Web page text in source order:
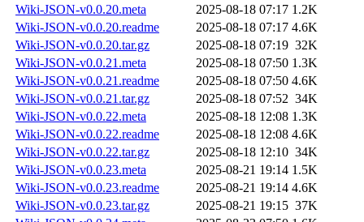
Wiki-JSON-v0.0.20.meta
2025-08-18 07:17 1.2K
Wiki-JSON-v0.0.20.readme
2025-08-18 07:17 4.6K
Wiki-JSON-v0.0.20.tar.gz
2025-08-18 07:19 32K
Wiki-JSON-v0.0.21.meta
2025-08-18 07:50 1.3K
Wiki-JSON-v0.0.21.readme
2025-08-18 07:50 4.6K
Wiki-JSON-v0.0.21.tar.gz
2025-08-18 07:52 34K
Wiki-JSON-v0.0.22.meta
2025-08-18 12:08 1.3K
Wiki-JSON-v0.0.22.readme
2025-08-18 12:08 4.6K
Wiki-JSON-v0.0.22.tar.gz
2025-08-18 12:10 34K
Wiki-JSON-v0.0.23.meta
2025-08-21 19:14 1.5K
Wiki-JSON-v0.0.23.readme
2025-08-21 19:14 4.6K
Wiki-JSON-v0.0.23.tar.gz
2025-08-21 19:15 37K